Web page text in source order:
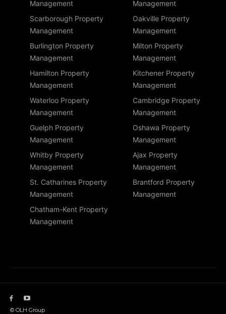
Management
Management
Scarborough Property
Management
Oakville Property
Management
Burlington Property
Management
Milton Property
Management
Hamilton Property
Management
Kitchener Property
Management
Waterloo Property
Management
Cambridge Property
Management
Guelph Property
Management
Oshawa Property
Management
Whitby Property
Management
Ajax Property
Management
St. Catharines Property
Management
Brantford Property
Management
Chatham-Kent Property
Management
© OLH Group